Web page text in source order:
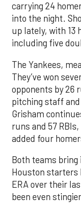
carrying 24
into the night.
up lately, with 13
including five
The Yankees,
They’ve won
opponents by 26
pitching staff
Grisham
runs and 57
added four
Both teams
Houston starters
ERA over their
been even